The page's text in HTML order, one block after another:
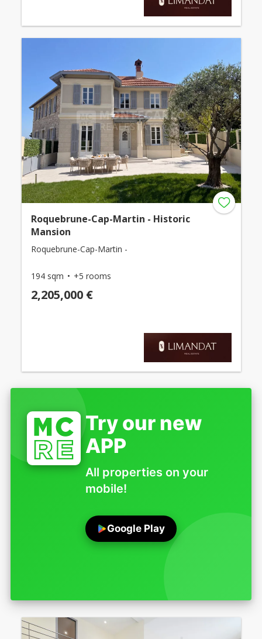
Roquebrune-Cap-Martin - Historic
Mansion
Roquebrune-Cap-Martin -
194 sqm +5 rooms
2,205,000 €
Try our new
APP
All properties on your
mobile!
Google Play